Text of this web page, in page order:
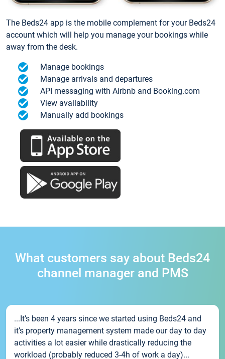
The Beds24 app is the mobile complement for your Beds24
account which will help you manage your bookings while
away from the desk.
Manage bookings
Manage arrivals and departures
API messaging with Airbnb and Booking.com
View availability
Manually add bookings
What customers say about Beds24
channel manager and PMS
...It’s been 4 years since we started using Beds24 and
it’s property management system made our day to day
activities a lot easier while drastically reducing the
workload (probably reduced 3-4h of work a day)...